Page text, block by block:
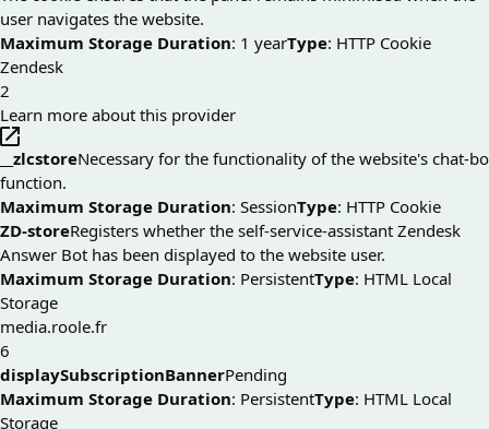
user navigates the website.
Maximum Storage Duration: 1 yearType: HTTP Cookie
Zendesk
2
Learn more about this provider
__zlcstoreNecessary for the functionality of the website's chat-
function.
Maximum Storage Duration: SessionType: HTTP Cookie
ZD-storeRegisters whether the self-service-assistant Zendesk
Answer Bot has been displayed to the website user.
Maximum Storage Duration: PersistentType: HTML Local
Storage
media.roole.fr
6
displaySubscriptionBannerPending
Maximum Storage Duration: PersistentType: HTML Local
Storage